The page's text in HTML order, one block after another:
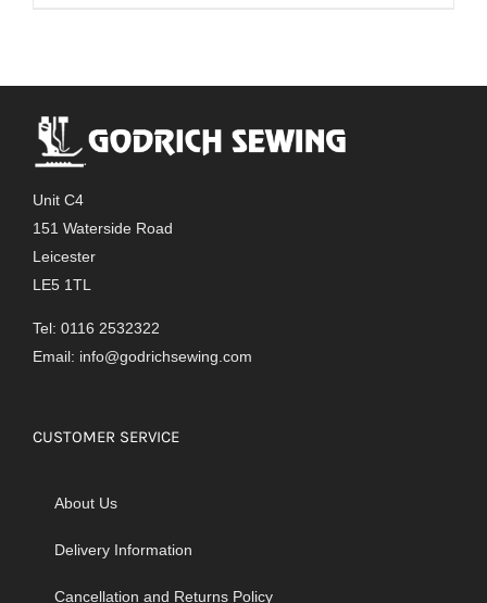
Unit C4
151 Waterside Road
Leicester
LE5 1TL
Tel: 0116 2532322
Email: info@godrichsewing.com
CUSTOMER SERVICE
About Us
Delivery Information
Cancellation and Returns Policy